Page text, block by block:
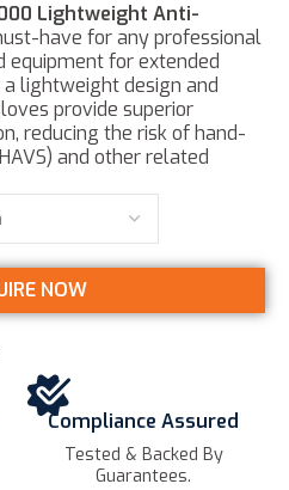
Lightweight Anti-
have for any professional
equipment for extended
lightweight design and
provide superior
reducing the risk of hand-
and other related
NOW
Compliance Assured
Tested & Backed By
Guarantees.